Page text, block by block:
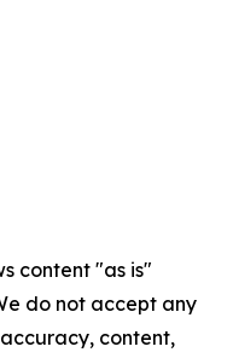
content "as is"
do not accept any
content,